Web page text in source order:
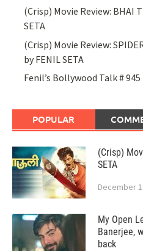
(Crisp) Movie Review: BHAI
SETA
(Crisp) Movie Review:
by FENIL SETA
Fenil’s Bollywood Talk # 945
POPULAR
(Crisp)
SETA
December
My Open
Banerjee,
back